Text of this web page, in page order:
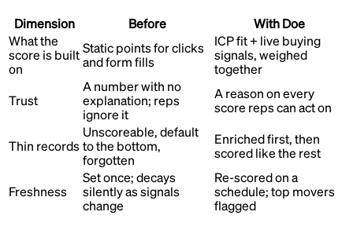
Dimension Before
With Doe
What the
score is built
on
Static points for clicks
and form fills
ICP fit + live buying
signals, weighed
together
Trust
A number with no
explanation; reps
ignore it
A reason on every
score reps can act on
Thin records
Unscoreable, default
to the bottom,
forgotten
Enriched first, then
scored like the rest
Freshness
Set once; decays
silently as signals
change
Re-scored on a
schedule; top movers
flagged